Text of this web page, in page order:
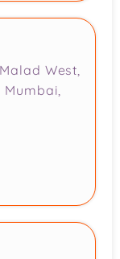
West,
Mumbai,